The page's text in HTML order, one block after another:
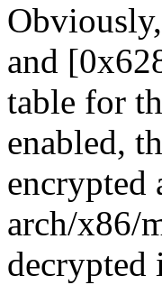
and
table for
enabled,
encrypted
arch/x86/
decrypted